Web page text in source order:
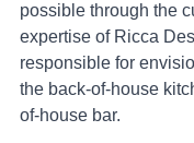
possible through the
expertise of Ricca
responsible for
the back-of-house
of-house bar.